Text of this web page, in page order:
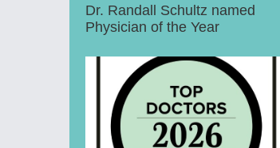
Dr. Randall Schultz named
Physician of the Year